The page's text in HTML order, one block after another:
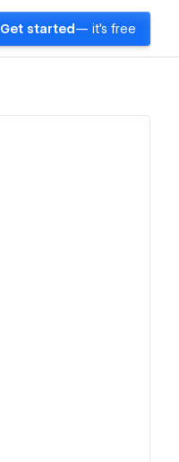
Get started — it's free